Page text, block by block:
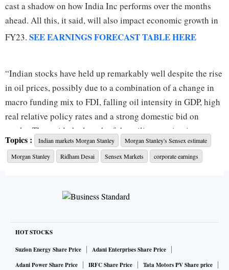
cast a shadow on how India Inc performs over the months
ahead. All this, it said, will also impact economic growth in
FY23. SEE EARNINGS FORECAST TABLE HERE
“Indian stocks have held up remarkably well despite the rise
in oil prices, possibly due to a combination of a change in
macro funding mix to FDI, falling oil intensity in GDP, high
real relative policy rates and a strong domestic bid on
stocks. That said, the length of the military action in
Ukraine could determine its impact on earnings and
multiples. FY23 earnings estimates have been cut by 8 per
Morgan Stanley in a co-authored report with Sheela Rathi
It has also slashed its December-2022 Sensex target by 11
per cent – from 70,000 (base case; 50 per cent probability)
Topics : Indian markets Morgan Stanley
Morgan Stanley's Sensex estimate
Morgan Stanley
Ridham Desai Sensex Markets corporate earnings
HOT STOCKS
Suzlon Energy Share Price
Adani Enterprises Share Price
Adani Power Share Price
IRFC Share Price
Tata Motors PV Share price